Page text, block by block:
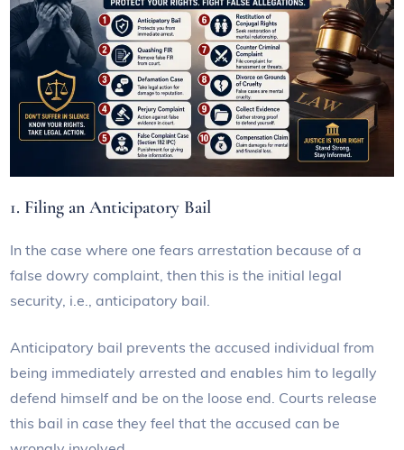
1. Filing an Anticipatory Bail
In the case where one fears arrestation because of a
false dowry complaint, then this is the initial legal
security, i.e., anticipatory bail.
Anticipatory bail prevents the accused individual from
being immediately arrested and enables him to legally
defend himself and be on the loose end. Courts release
this bail in case they feel that the accused can be